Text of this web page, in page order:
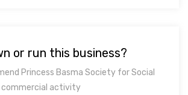
or run this business?
Princess Basma Society for Social
commercial activity